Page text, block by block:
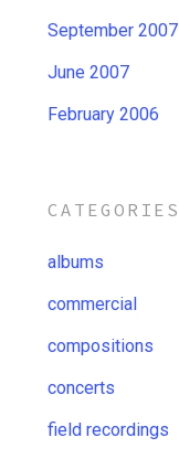
September 2007
June 2007
February 2006
CATEGORIES
albums
commercial
compositions
concerts
field recordings